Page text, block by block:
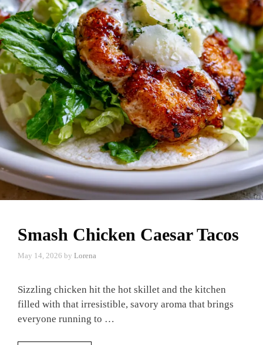
Smash Chicken Caesar Tacos
May 14, 2026 by Lorena
Sizzling chicken hit the hot skillet and the kitchen
filled with that irresistible, savory aroma that brings
everyone running to …